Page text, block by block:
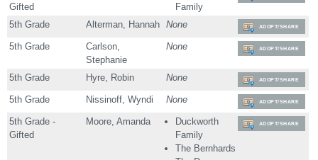
Gifted
Family
5th Grade Alterman, Hannah None ADOPT/SHARE
5th Grade
Carlson,
Stephanie
None ADOPT/SHARE
5th Grade Hyre, Robin None ADOPT/SHARE
5th Grade Nissinoff, Wyndi None ADOPT/SHARE
5th Grade -
Gifted
Moore, Amanda
Duckworth
Family
The Bernhards
ADOPT/SHARE